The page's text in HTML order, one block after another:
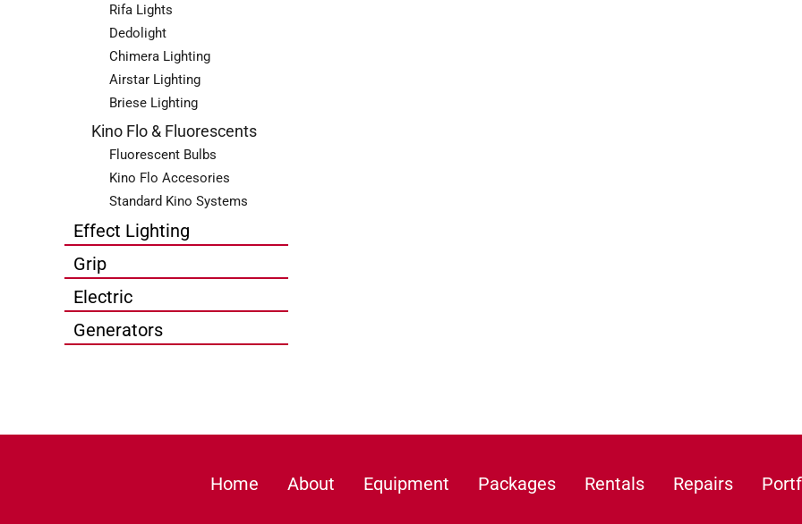
Rifa Lights
Dedolight
Chimera Lighting
Airstar Lighting
Briese Lighting
Kino Flo & Fluorescents
Fluorescent Bulbs
Kino Flo Accesories
Standard Kino Systems
Effect Lighting
Grip
Electric
Generators
Home About Equipment Packages Rentals Repairs